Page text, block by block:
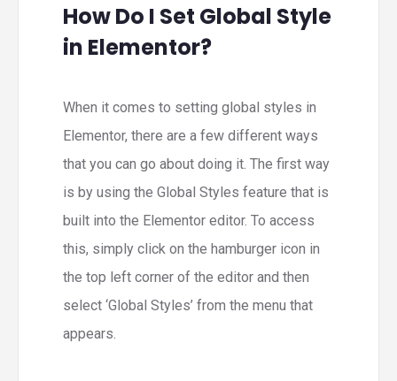
How Do I Set Global Style
in Elementor?
When it comes to setting global styles in
Elementor, there are a few different ways
that you can go about doing it. The first way
is by using the Global Styles feature that is
built into the Elementor editor. To access
this, simply click on the hamburger icon in
the top left corner of the editor and then
select ‘Global Styles’ from the menu that
appears.